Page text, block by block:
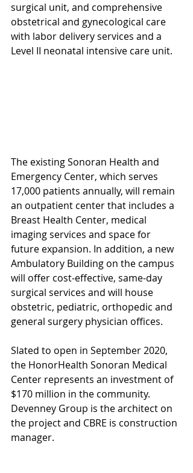
surgical unit, and comprehensive
obstetrical and gynecological care
with labor delivery services and a
Level II neonatal intensive care unit.
The existing Sonoran Health and
Emergency Center, which serves
17,000 patients annually, will remain
an outpatient center that includes a
Breast Health Center, medical
imaging services and space for
future expansion. In addition, a new
Ambulatory Building on the campus
will offer cost-effective, same-day
surgical services and will house
obstetric, pediatric, orthopedic and
general surgery physician offices.
Slated to open in September 2020,
the HonorHealth Sonoran Medical
Center represents an investment of
$170 million in the community.
Devenney Group is the architect on
the project and CBRE is construction
manager.